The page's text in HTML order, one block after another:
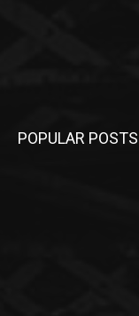
POPULAR POSTS